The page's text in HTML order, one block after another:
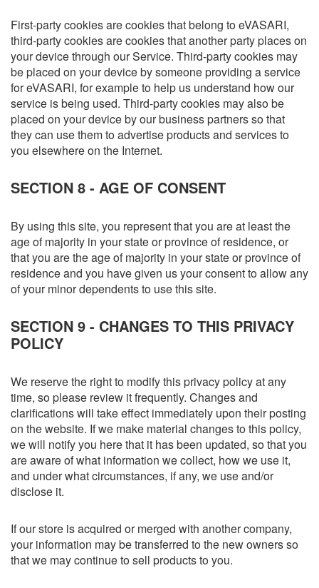
First-party cookies are cookies that belong to eVASARI,
third-party cookies are cookies that another party places on
your device through our Service. Third-party cookies may
be placed on your device by someone providing a service
for eVASARI, for example to help us understand how our
service is being used. Third-party cookies may also be
placed on your device by our business partners so that
they can use them to advertise products and services to
you elsewhere on the Internet.
SECTION 8 - AGE OF CONSENT
By using this site, you represent that you are at least the
age of majority in your state or province of residence, or
that you are the age of majority in your state or province of
residence and you have given us your consent to allow any
of your minor dependents to use this site.
SECTION 9 - CHANGES TO THIS PRIVACY
POLICY
We reserve the right to modify this privacy policy at any
time, so please review it frequently. Changes and
clarifications will take effect immediately upon their posting
on the website. If we make material changes to this policy,
we will notify you here that it has been updated, so that you
are aware of what information we collect, how we use it,
and under what circumstances, if any, we use and/or
disclose it.
If our store is acquired or merged with another company,
your information may be transferred to the new owners so
that we may continue to sell products to you.